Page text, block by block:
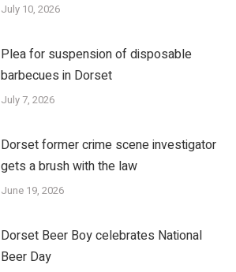
July 10, 2026
Plea for suspension of disposable
barbecues in Dorset
July 7, 2026
Dorset former crime scene investigator
gets a brush with the law
June 19, 2026
Dorset Beer Boy celebrates National
Beer Day